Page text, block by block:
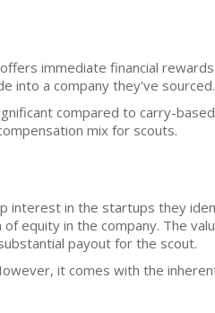
immediate financial
into a company they've sourced.
compared to carry-
mix for scouts.
interest in the startups they
equity in the company. The
payout for the scout.
it comes with the